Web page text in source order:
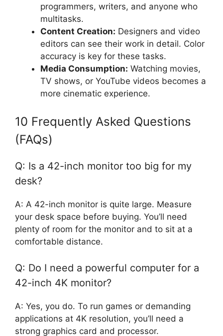
programmers, writers, and anyone who
multitasks.
Content Creation: Designers and video
editors can see their work in detail. Color
accuracy is key for these tasks.
Media Consumption: Watching movies,
TV shows, or YouTube videos becomes a
more cinematic experience.
10 Frequently Asked Questions
(FAQs)
Q: Is a 42-inch monitor too big for my
desk?
A: A 42-inch monitor is quite large. Measure
your desk space before buying. You’ll need
plenty of room for the monitor and to sit at a
comfortable distance.
Q: Do I need a powerful computer for a
42-inch 4K monitor?
A: Yes, you do. To run games or demanding
applications at 4K resolution, you’ll need a
strong graphics card and processor.